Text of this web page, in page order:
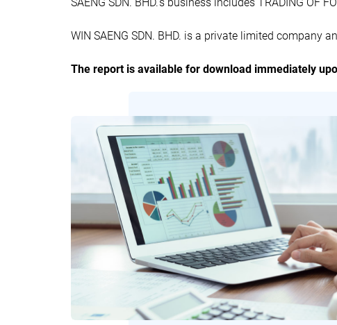
WIN SAENG SDN. BHD. is a private limited company
The report is available for download immediately